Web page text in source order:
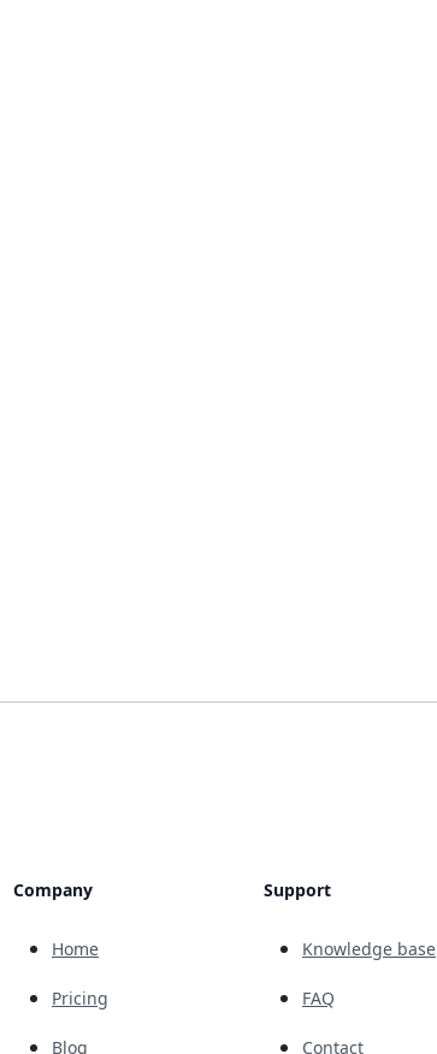
Company
Home
Pricing
Blog
Support
Knowledge base
FAQ
Contact